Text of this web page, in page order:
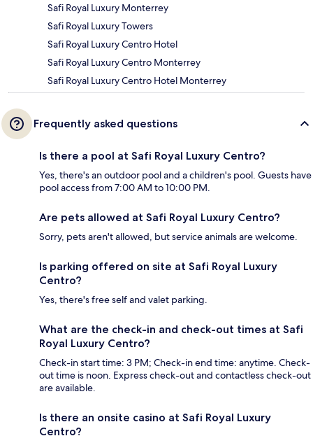
Safi Royal Luxury Monterrey
Safi Royal Luxury Towers
Safi Royal Luxury Centro Hotel
Safi Royal Luxury Centro Monterrey
Safi Royal Luxury Centro Hotel Monterrey
Frequently asked questions
Is there a pool at Safi Royal Luxury Centro?
Yes, there's an outdoor pool and a children's pool. Guests have
pool access from 7:00 AM to 10:00 PM.
Are pets allowed at Safi Royal Luxury Centro?
Sorry, pets aren't allowed, but service animals are welcome.
Is parking offered on site at Safi Royal Luxury
Centro?
Yes, there's free self and valet parking.
What are the check-in and check-out times at Safi
Royal Luxury Centro?
Check-in start time: 3 PM; Check-in end time: anytime. Check-
out time is noon. Express check-out and contactless check-out
are available.
Is there an onsite casino at Safi Royal Luxury
Centro?